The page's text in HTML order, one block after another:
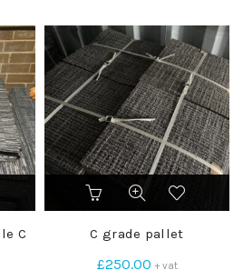
C C grade pallet
£250.00 + vat